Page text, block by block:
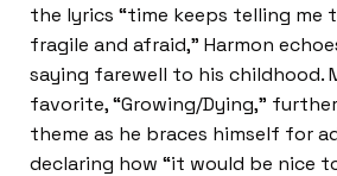
the lyrics “time keeps telling me
fragile and afraid,” Harmon
saying farewell to his childhood.
favorite, “Growing/Dying,”
theme as he braces himself for
declaring how “it would be nice